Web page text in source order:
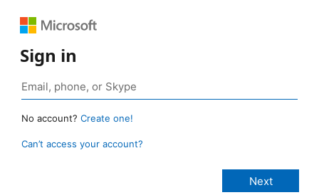
Sign in
No account? Create one!
Can’t access your account?